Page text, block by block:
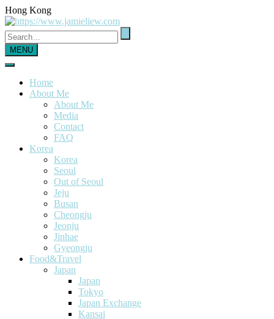
Hong Kong
MENU
Home
About Me
About Me
Media
Contact
FAQ
Korea
Korea
Seoul
Out of Seoul
Jeju
Busan
Cheongju
Jeonju
Jinhae
Gyeongju
Food&Travel
Japan
Japan
Tokyo
Japan Exchange
Kansai